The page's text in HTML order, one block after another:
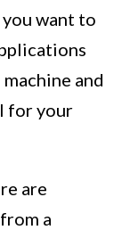
want to
and
for your
are
a